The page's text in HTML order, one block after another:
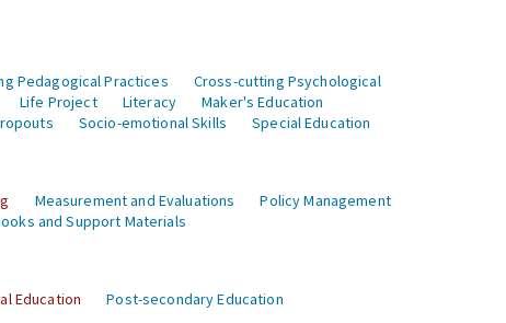
Pedagogical Practices
Cross-cutting Psychological
Life Project Literacy
Maker's Education
Socio-emotional Skills Special Education
Measurement and Evaluations
Policy Management
and Support Materials
Education Post-secondary Education